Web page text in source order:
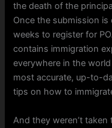
the death of the
Once the submission
weeks to register for
contains immigration
everywhere in the
most accurate, up-to-
tips on how to
And they weren’t